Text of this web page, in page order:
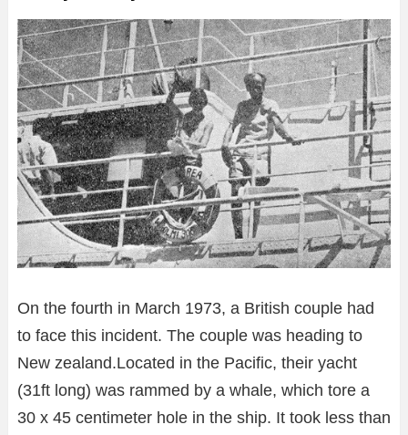
On the fourth in March 1973, a British couple had
to face this incident. The couple was heading to
New zealand.Located in the Pacific, their yacht
(31ft long) was rammed by a whale, which tore a
30 x 45 centimeter hole in the ship. It took less than